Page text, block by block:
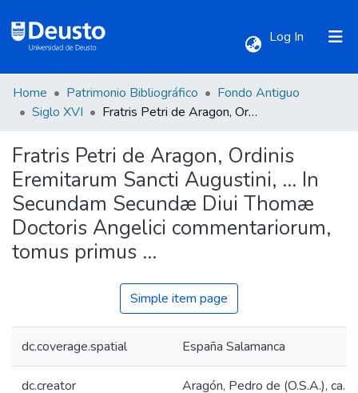
Log In (current)
Communities & Collections
All of DSpace
Statistics
Home Patrimonio Bibliográfico
Fondo Antiguo
Siglo XVI
Fratris Petri de Aragon, Ordinis Eremitarum Sancti Augustini, ... In Secundam Secundæ Diui Thomæ Doctoris Angelici commentariorum, tomus primus ...
Fratris Petri de Aragon, Ordinis
Eremitarum Sancti Augustini, ... In
Secundam Secundæ Diui Thomæ
Doctoris Angelici commentariorum,
tomus primus ...
Simple item page
dc.coverage.spatial España Salamanca
dc.creator
Aragón, Pedro de (O.S.A.), ca.